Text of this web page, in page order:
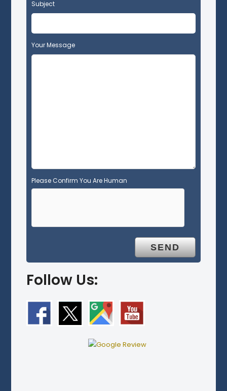
h
i
i
e
Subject
Your Message
Please Confirm You Are Human
Follow Us: